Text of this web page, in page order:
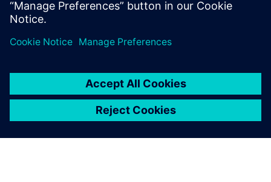
Compartir